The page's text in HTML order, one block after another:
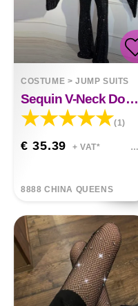
COSTUME >JUMP SUITS
Sequin V-Neck Doll Sleeve Top Jumpsuit
(1)
€ 35.39 + VAT*
8888 CHINA QUEENS